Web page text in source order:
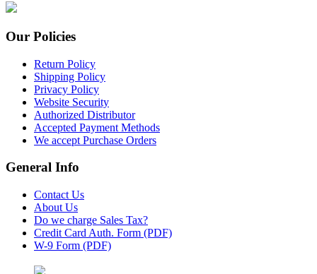
Our Policies
Return Policy
Shipping Policy
Privacy Policy
Website Security
Authorized Distributor
Accepted Payment Methods
We accept Purchase Orders
General Info
Contact Us
About Us
Do we charge Sales Tax?
Credit Card Auth. Form (PDF)
W-9 Form (PDF)